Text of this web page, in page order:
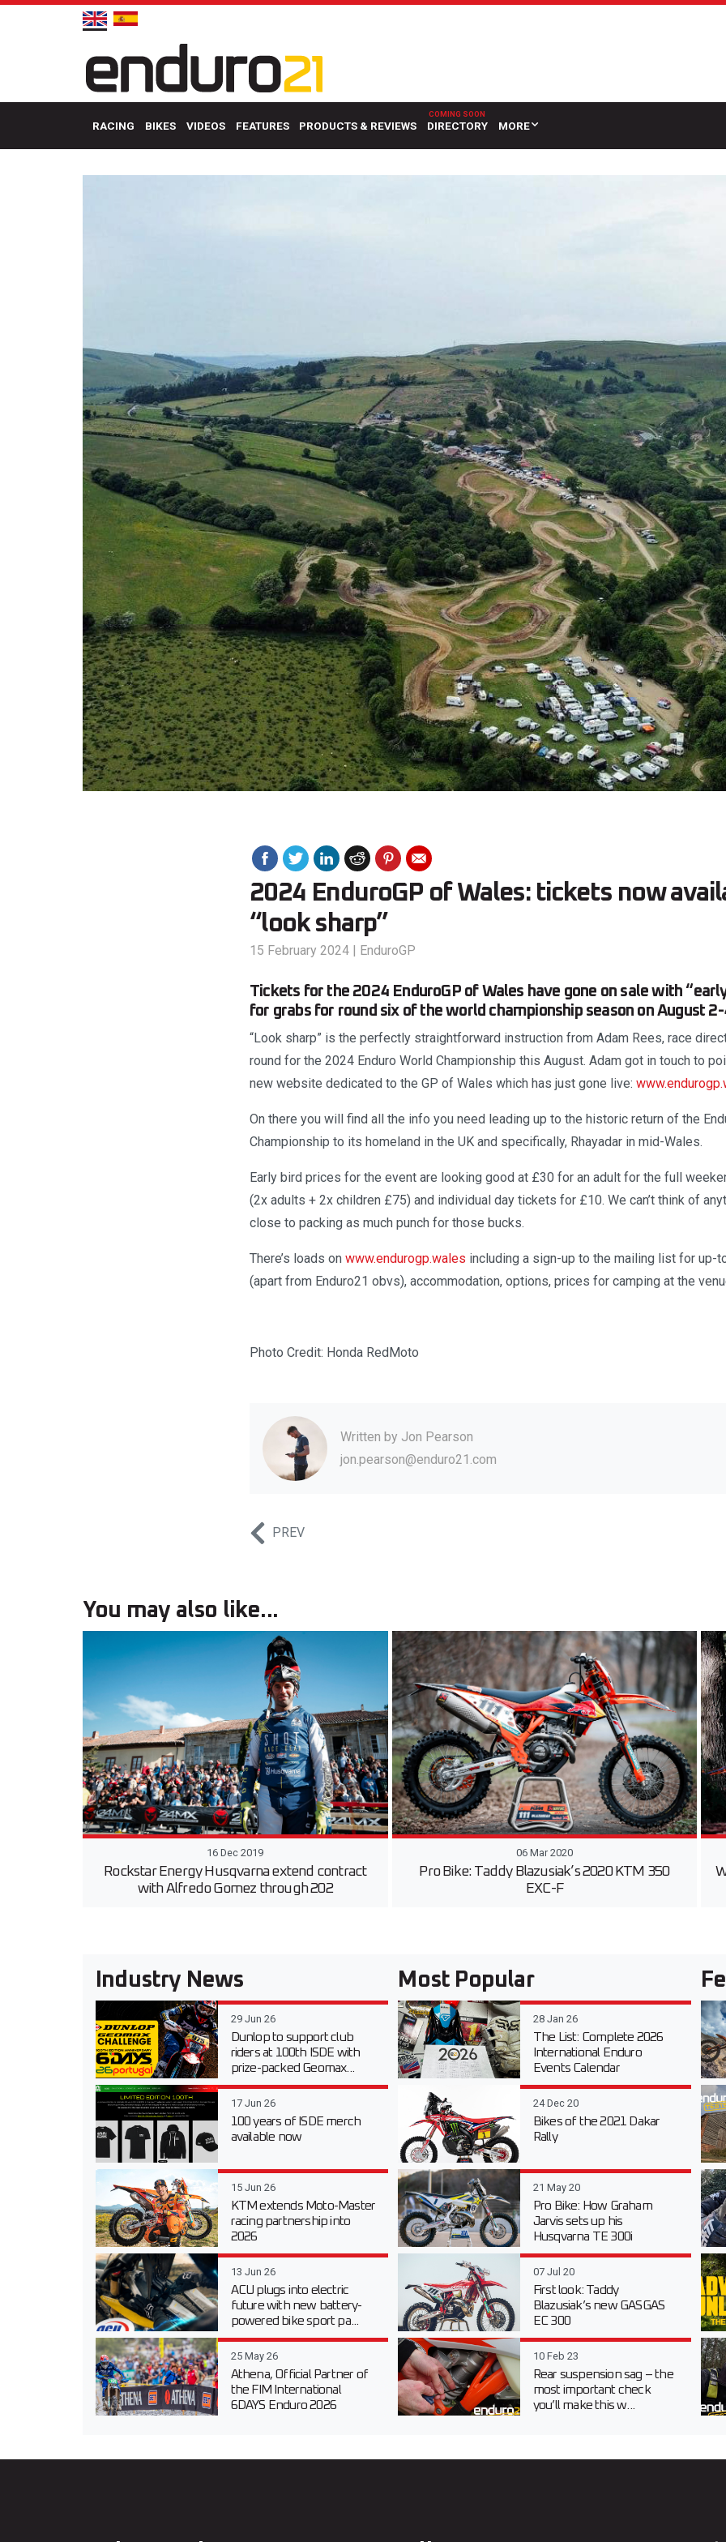
RACING BIKES VIDEOS FEATURES PRODUCTS & REVIEWS DIRECTORY MORE
2024 EnduroGP of Wales: tickets now
“look sharp”
15 February 2024 | EnduroGP
Tickets for the 2024 EnduroGP of Wales have gone on sale with
for grabs for round six of the world championship season on August 2-
“Look sharp” is the perfectly straightforward instruction from Adam Rees, race
round for the 2024 Enduro World Championship this August. Adam got in touch to
new website dedicated to the GP of Wales which has just gone live:
On there you will find all the info you need leading up to the historic return of the
Championship to its homeland in the UK and specifically, Rhayadar in mid-Wales.
Early bird prices for the event are looking good at £30 for an adult for the full
(2x adults + 2x children £75) and individual day tickets for £10. We can’t think of
close to packing as much punch for those bucks.
There’s loads on www.endurogp.wales including a sign-up to the mailing list for up-
(apart from Enduro21 obvs), accommodation, options, prices for camping at the
Photo Credit: Honda RedMoto
Written by Jon Pearson
jon.pearson@enduro21.com
PREV
You may also like...
16 Dec 2019
Rockstar Energy Husqvarna extend contract
with Alfredo Gomez through 202
06 Mar 2020
Pro Bike: Taddy Blazusiak’s 2020 KTM 350
EXC-F
Industry News
29 Jun 26
Dunlop to support club
riders at 100th ISDE with
prize-packed Geomax...
17 Jun 26
100 years of ISDE merch
available now
15 Jun 26
KTM extends Moto-Master
racing partnership into
2026
13 Jun 26
ACU plugs into electric
future with new battery-
powered bike sport pa...
25 May 26
Athena, Official Partner of
the FIM International
6DAYS Enduro 2026
Most Popular
28 Jan 26
The List: Complete 2026
International Enduro
Events Calendar
24 Dec 20
Bikes of the 2021 Dakar
Rally
21 May 20
Pro Bike: How Graham
Jarvis sets up his
Husqvarna TE 300i
07 Jul 20
First look: Taddy
Blazusiak’s new GASGAS
EC 300
10 Feb 23
Rear suspension sag – the
most important check
you’ll make this w...